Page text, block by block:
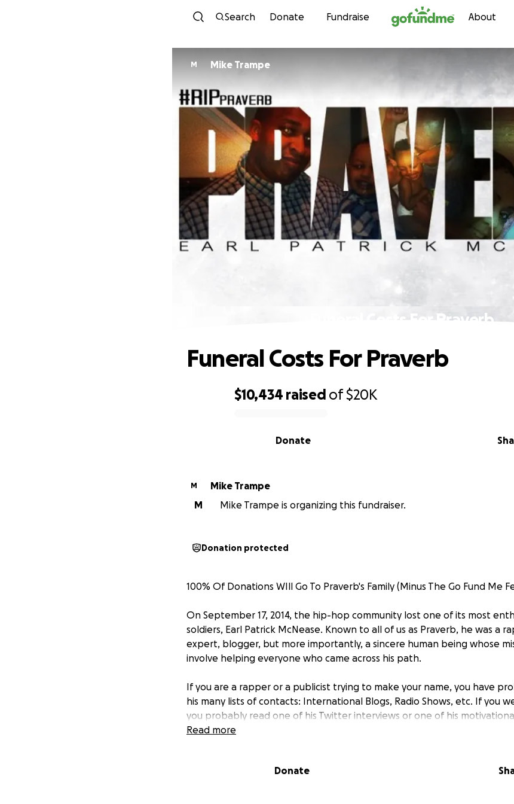
Skip to content
Search Donate Fundraise About
M Mike Trampe
Funeral Costs For Praverb
$10,434 raised of$20K
Donate
Funeral Costs For Praverb
M
Mike Trampe
M
Mike Trampe is organizing this fundraiser.
Donation protected
100% Of Donations WIll Go To Praverb's Family (Minus The Go Fund Me
On September 17, 2014, the hip-hop community lost one of its most
soldiers, Earl Patrick McNease. Known to all of us as Praverb, he was a
expert, blogger, but more importantly, a sincere human being whose
involve helping everyone who came across his path.
If you are a rapper or a publicist trying to make your name, you have
his many lists of contacts: International Blogs, Radio Shows, etc. If you
you probably read one of his Twitter interviews or one of his
comments (he made Hip-Hop Wired's #BlackTwitter100 list for his advice
touch with everybody. The sincerity was apparent in every word he ever
Read more
Donate